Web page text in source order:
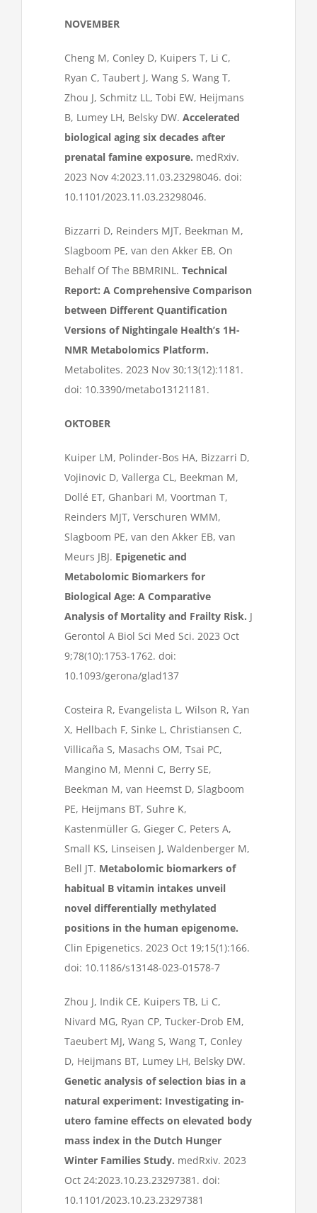
NOVEMBER
Cheng M, Conley D, Kuipers T, Li C,
Ryan C, Taubert J, Wang S, Wang T,
Zhou J, Schmitz LL, Tobi EW, Heijmans
B, Lumey LH, Belsky DW. Accelerated
biological aging six decades after
prenatal famine exposure. medRxiv.
2023 Nov 4:2023.11.03.23298046. doi:
10.1101/2023.11.03.23298046.
Bizzarri D, Reinders MJT, Beekman M,
Slagboom PE, van den Akker EB, On
Behalf Of The BBMRINL. Technical
Report: A Comprehensive Comparison
between Different Quantification
Versions of Nightingale Health’s 1H-
NMR Metabolomics Platform.
Metabolites. 2023 Nov 30;13(12):1181.
doi: 10.3390/metabo13121181.
OKTOBER
Kuiper LM, Polinder-Bos HA, Bizzarri D,
Vojinovic D, Vallerga CL, Beekman M,
Dollé ET, Ghanbari M, Voortman T,
Reinders MJT, Verschuren WMM,
Slagboom PE, van den Akker EB, van
Meurs JBJ. Epigenetic and
Metabolomic Biomarkers for
Biological Age: A Comparative
Analysis of Mortality and Frailty Risk. J
Gerontol A Biol Sci Med Sci. 2023 Oct
9;78(10):1753-1762. doi:
10.1093/gerona/glad137
Costeira R, Evangelista L, Wilson R, Yan
X, Hellbach F, Sinke L, Christiansen C,
Villicaña S, Masachs OM, Tsai PC,
Mangino M, Menni C, Berry SE,
Beekman M, van Heemst D, Slagboom
PE, Heijmans BT, Suhre K,
Kastenmüller G, Gieger C, Peters A,
Small KS, Linseisen J, Waldenberger M,
Bell JT. Metabolomic biomarkers of
habitual B vitamin intakes unveil
novel differentially methylated
positions in the human epigenome.
Clin Epigenetics. 2023 Oct 19;15(1):166.
doi: 10.1186/s13148-023-01578-7
Zhou J, Indik CE, Kuipers TB, Li C,
Nivard MG, Ryan CP, Tucker-Drob EM,
Taeubert MJ, Wang S, Wang T, Conley
D, Heijmans BT, Lumey LH, Belsky DW.
Genetic analysis of selection bias in a
natural experiment: Investigating in-
utero famine effects on elevated body
mass index in the Dutch Hunger
Winter Families Study. medRxiv. 2023
Oct 24:2023.10.23.23297381. doi:
10.1101/2023.10.23.23297381